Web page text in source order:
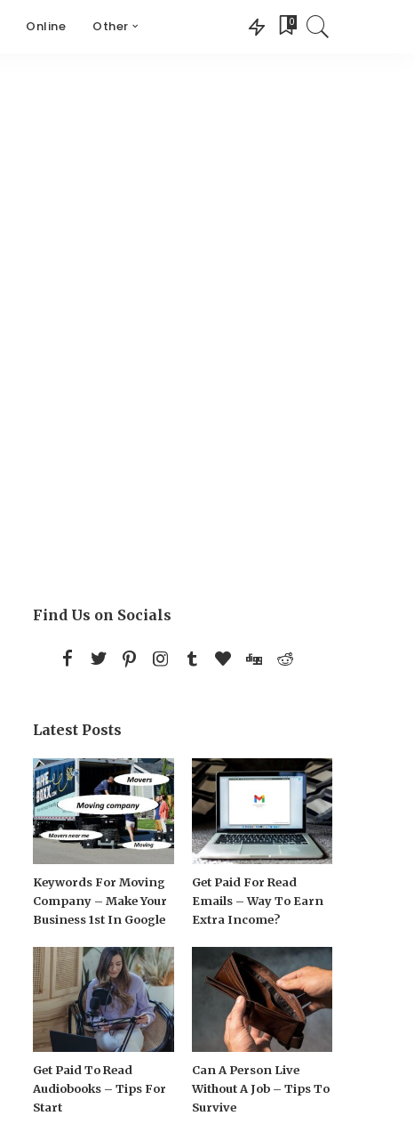
Online Other 0
Find Us on Socials
Latest Posts
Keywords For Moving
Company – Make Your
Business 1st In Google
Get Paid For Read
Emails – Way To Earn
Extra Income?
Get Paid To Read
Audiobooks – Tips For
Start
Can A Person Live
Without A Job – Tips To
Survive